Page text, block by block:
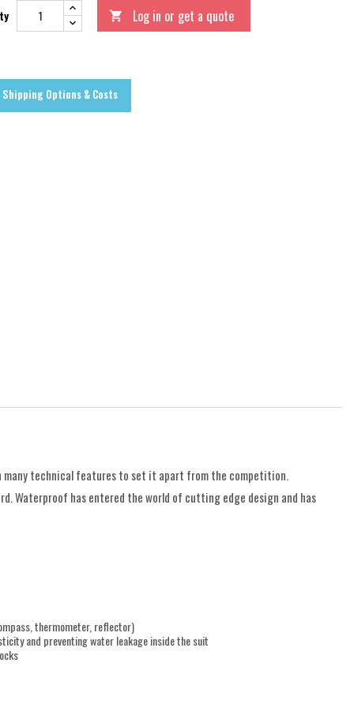
 Log in or get a quote
Shipping Options & Costs
many technical features to set it apart from the competition.
Waterproof has entered the world of cutting edge design and has
thermometer, reflector)
and preventing water leakage inside the suit